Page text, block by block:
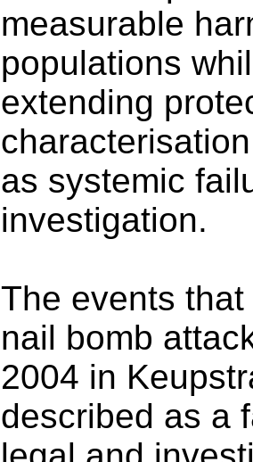
measurable
populations
extending
as systemic
investigation.
The events
nail bomb
2004 in
described as a